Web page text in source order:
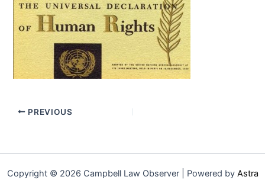
PREVIOUS
Copyright © 2026 Campbell Law Observer | Powered by Astra